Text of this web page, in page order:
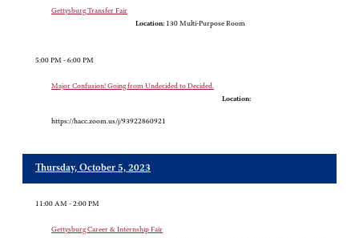
Gettysburg Transfer Fair
Location: 130 Multi-Purpose Room
5:00 PM - 6:00 PM
Major Confusion! Going from Undecided to Decided.
Location:
https://hacc.zoom.us/j/93922860921
Thursday, October 5, 2023
11:00 AM - 2:00 PM
Gettysburg Career & Internship Fair